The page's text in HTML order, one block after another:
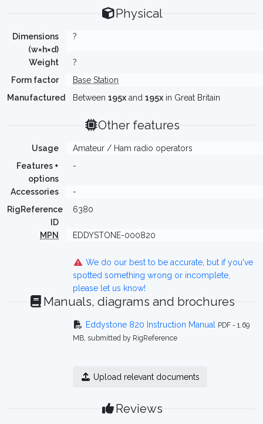
Physical
Dimensions
(w×h×d)
?
Weight
?
Form factor
Base Station
Manufactured
Between 195x and 195x in Great Britain
Other features
Usage
Amateur / Ham radio operators
Features +
options
-
Accessories
-
RigReference
ID
6380
MPN EDDYSTONE-000820
We do our best to be accurate, but if you've
spotted something wrong or incomplete,
please let us know!
Manuals, diagrams and brochures
Eddystone 820 Instruction Manual
PDF - 1.69
MB, submitted by RigReference
Upload relevant documents
Reviews